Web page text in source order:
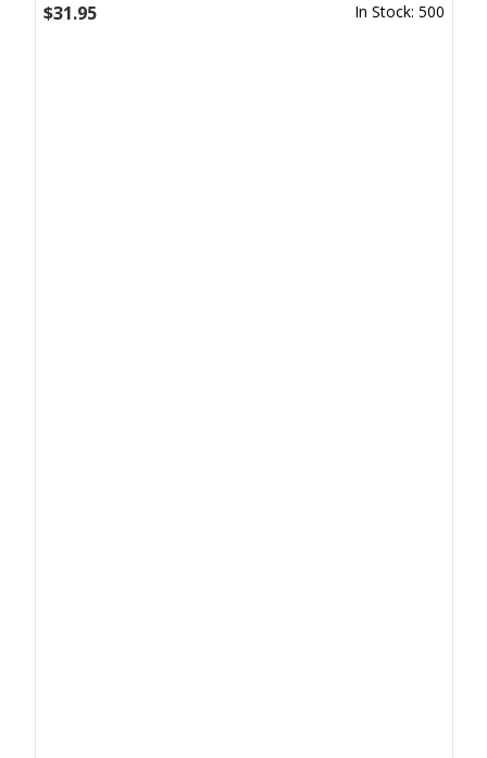
$31.95 In Stock: 500